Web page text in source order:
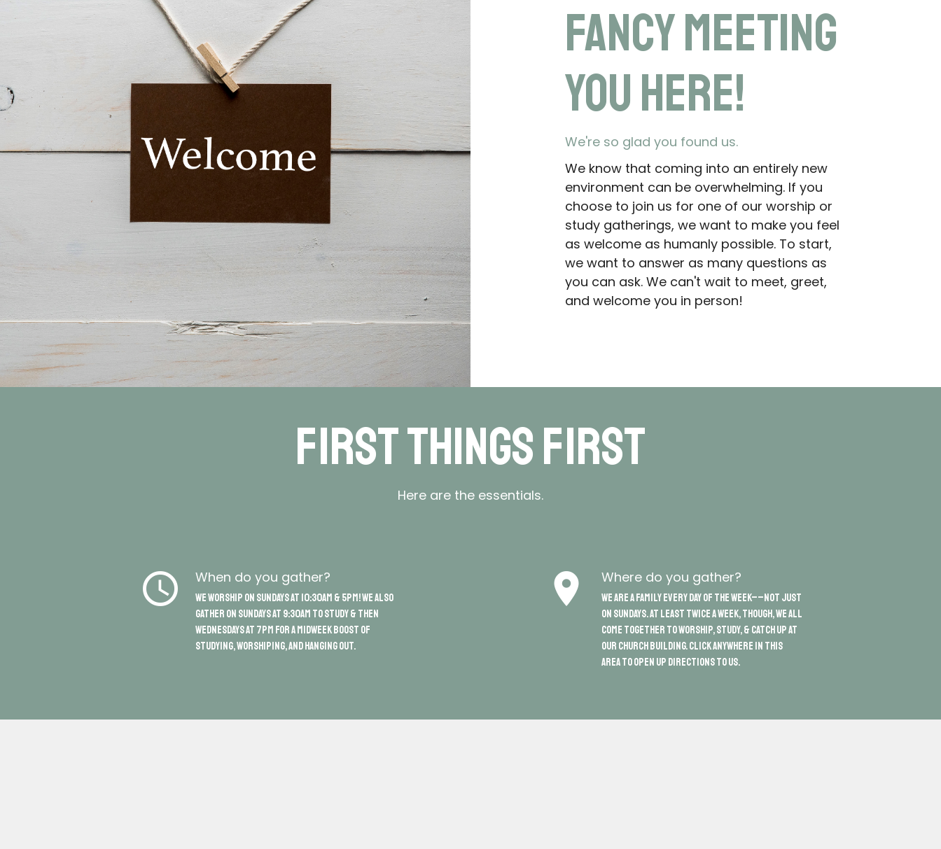
Fancy Meeting
You Here!
We're so glad you found us.
We know that coming into an entirely new
environment can be overwhelming. If you
choose to join us for one of our worship or
study gatherings, we want to make you feel
as welcome as humanly possible. To start,
we want to answer as many questions as
you can ask. We can't wait to meet, greet,
and welcome you in person!
First Things First
Here are the essentials.
schedule When do you gather?
We worship on Sundays at 10:30am & 5pm! We also
gather on Sundays at 9:30am to study & then
Wednesdays at 7pm for a midweek boost of
studying, worshiping, and hanging out.
place Where do you gather?
We are a family every day of the week––not just
on Sundays. At least twice a week, though, we all
come together to worship, study, & catch up at
our church building. Click anywhere in this
area to open up directions to us.